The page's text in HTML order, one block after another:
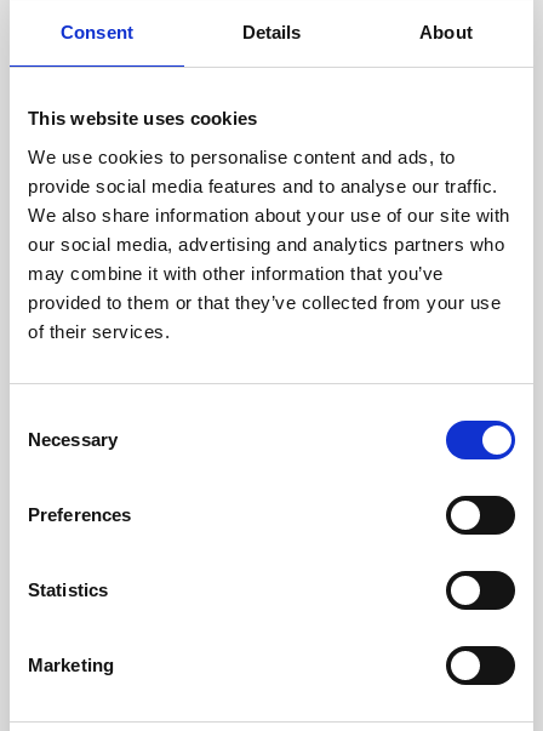
Consent Details About
This website uses cookies
We use cookies to personalise content and ads, to
provide social media features and to analyse our traffic.
We also share information about your use of our site with
our social media, advertising and analytics partners who
may combine it with other information that you’ve
provided to them or that they’ve collected from your use
of their services.
Selection
Necessary
Preferences
Statistics
Marketing
technicians.
RECOVERING
WITH CARE
Usable parts are meticulously
recovered in a safe ESD
envirnoment, ensuring no
damage or contamination.